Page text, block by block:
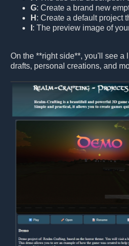
G: Create a brand new
H : Create a default project
: The preview image of
On the **right side**, you'll see a
drafts, personal creations, and